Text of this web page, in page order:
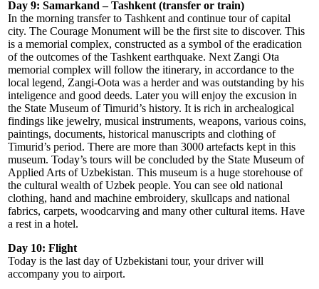
Day 9: Samarkand – Tashkent (transfer or train)
In the morning transfer to Tashkent and continue tour of capital
city. The Courage Monument will be the first site to discover. This
is a memorial complex, constructed as a symbol of the eradication
of the outcomes of the Tashkent earthquake. Next Zangi Ota
memorial complex will follow the itinerary, in accordance to the
local legend, Zangi-Oota was a herder and was outstanding by his
inteligence and good deeds. Later you will enjoy the excusion in
the State Museum of Timurid’s history. It is rich in archealogical
findings like jewelry, musical instruments, weapons, various coins,
paintings, documents, historical manuscripts and clothing of
Timurid’s period. There are more than 3000 artefacts kept in this
museum. Today’s tours will be concluded by the State Museum of
Applied Arts of Uzbekistan. This museum is a huge storehouse of
the cultural wealth of Uzbek people. You can see old national
clothing, hand and machine embroidery, skullcaps and national
fabrics, carpets, woodcarving and many other cultural items. Have
a rest in a hotel.
Day 10: Flight
Today is the last day of Uzbekistani tour, your driver will
accompany you to airport.